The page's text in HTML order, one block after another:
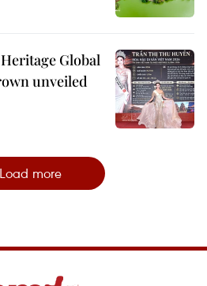
Global
unveiled
Load more